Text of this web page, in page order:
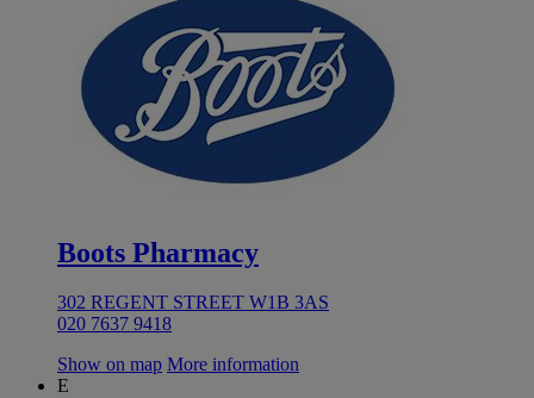
Boots Pharmacy
302 REGENT STREET W1B 3AS
020 7637 9418
Show on map More information
E